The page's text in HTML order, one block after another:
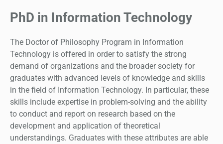
PhD in Information Technology
The Doctor of Philosophy Program in Information
Technology is offered in order to satisfy the strong
demand of organizations and the broader society for
graduates with advanced levels of knowledge and skills
in the field of Information Technology. In particular, these
skills include expertise in problem-solving and the ability
to conduct and report on research based on the
development and application of theoretical
understandings. Graduates with these attributes are able